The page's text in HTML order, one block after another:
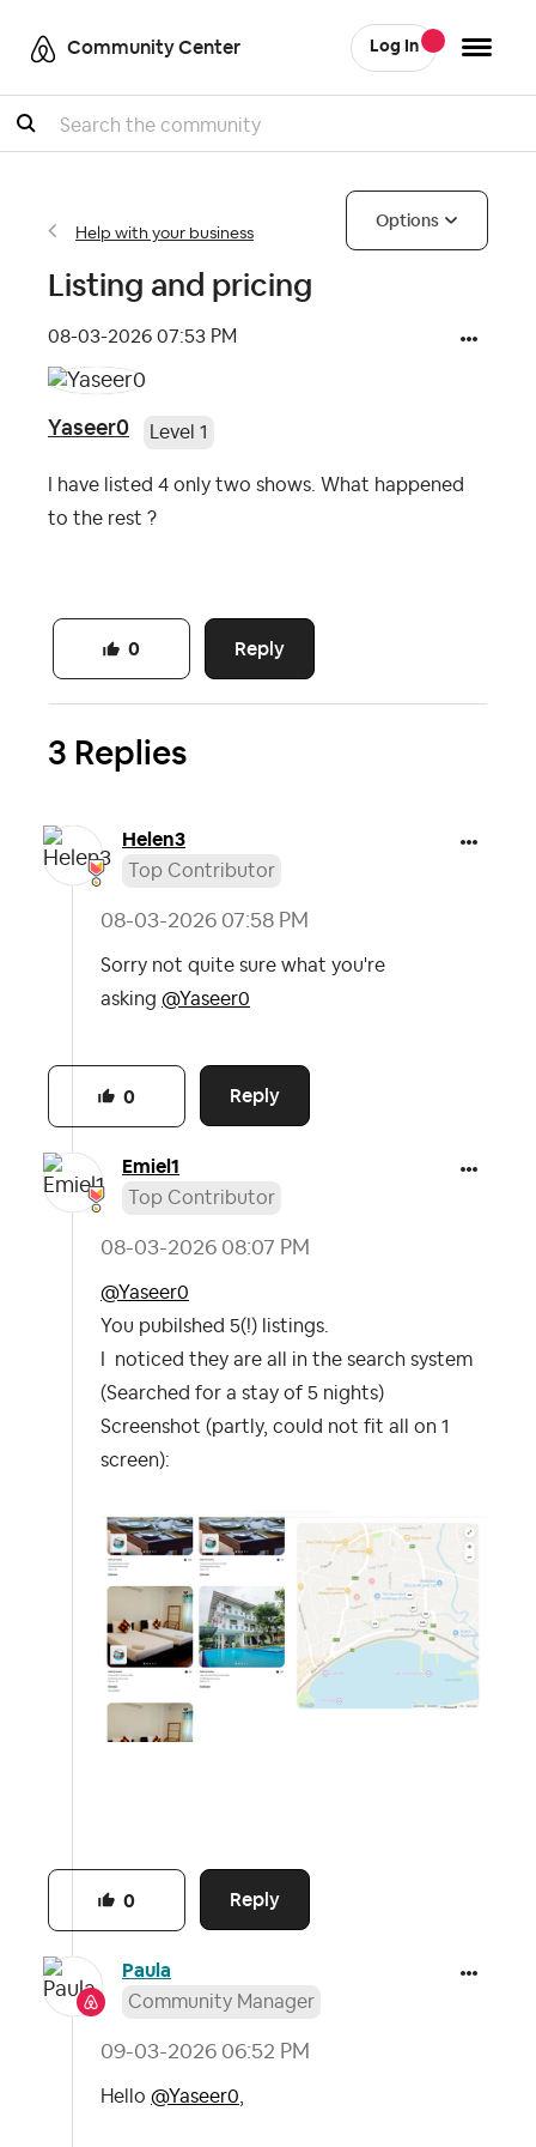
Community Center Log In
Search
Help with your business
Options
Listing and pricing
‎08-03-2026 07:53 PM
Yaseer0 Level 1
I have listed 4 only two shows. What happened
to the rest ?
Reply
0
3 Replies
Helen3
Top Contributor
‎08-03-2026 07:58 PM
Sorry not quite sure what you're
asking @Yaseer0
Reply
0
Emiel1
Top Contributor
‎08-03-2026 08:07 PM
@Yaseer0
You pubilshed 5(!) listings.
I noticed they are all in the search system
(Searched for a stay of 5 nights)
Screenshot (partly, could not fit all on 1
screen):
Reply
0
Paula
Community Manager
‎09-03-2026 06:52 PM
Hello @Yaseer0